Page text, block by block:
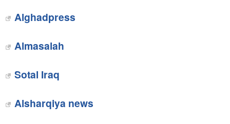
‎Alghadpress
Almasalah
‎Sotal Iraq
Alsharqiya news‎